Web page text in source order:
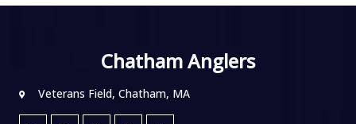
Chatham Anglers
Veterans Field, Chatham, MA